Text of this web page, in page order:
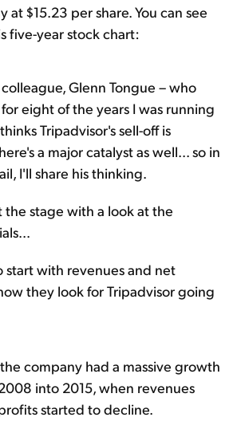
at $15.23 per share. You can see
five-year stock chart:
Glenn Tongue – who
eight of the years I was running
Tripadvisor's sell-off is
a major catalyst as well... so in
I'll share his thinking.
the stage with a look at the
start with revenues and net
they look for Tripadvisor going
company had a massive growth
into 2015, when revenues
started to decline.